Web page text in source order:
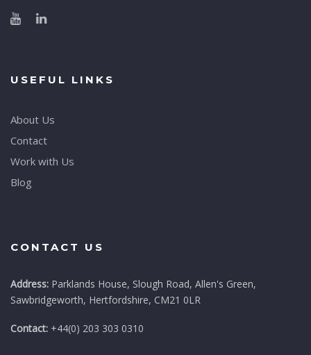
USEFUL LINKS
About Us
Contact
Work with Us
Blog
CONTACT US
Address: Parklands House, Slough Road, Allen's Green,
Sawbridgeworth, Hertfordshire, CM21 0LR
Contact: +44(0) 203 303 0310